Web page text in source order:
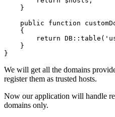
    }
public function
    {
return
    }
We will get all the domains
register them as trusted hosts.
Now our application will handle
domains only.